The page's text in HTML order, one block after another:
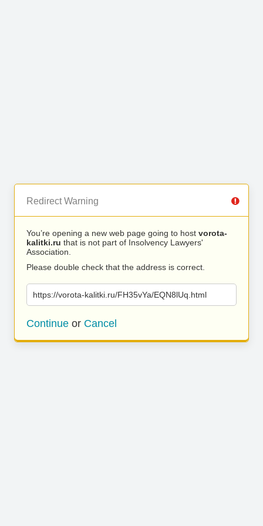
Redirect Warning
You’re opening a new web page going to host vorota-
kalitki.ru that is not part of Insolvency Lawyers'
Association.
Please double check that the address is correct.
https://vorota-kalitki.ru/FH35vYa/EQN8lUq.html
Continue or Cancel